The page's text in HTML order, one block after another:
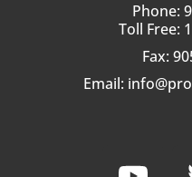
Phone:
Toll Free:
Fax:
Email: